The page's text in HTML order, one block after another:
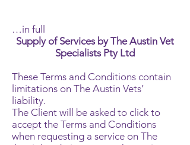
…in full
Supply of Services by The Austin Vet
Specialists Pty Ltd
These Terms and Conditions contain
limitations on The Austin Vets’
liability.
The Client will be asked to click to
accept the Terms and Conditions
when requesting a service on The